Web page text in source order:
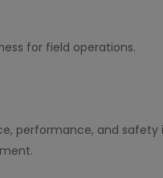
for field operations.
performance, and